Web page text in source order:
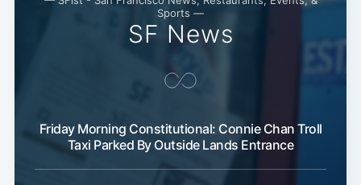
Sports —
SF News
Friday Morning Constitutional: Connie Chan Troll
Taxi Parked By Outside Lands Entrance